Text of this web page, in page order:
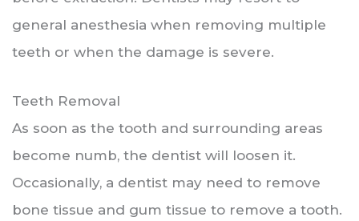
general anesthesia when removing multiple
teeth or when the damage is severe.
Teeth Removal
As soon as the tooth and surrounding areas
become numb, the dentist will loosen it.
Occasionally, a dentist may need to remove
bone tissue and gum tissue to remove a tooth.